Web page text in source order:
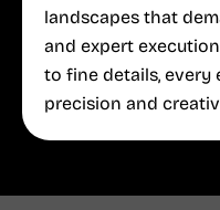
landscapes that
and expert
to fine details, every
precision and